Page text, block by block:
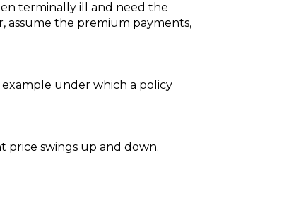
terminally ill and need the
assume the premium payments,
under which a policy
price swings up and down.